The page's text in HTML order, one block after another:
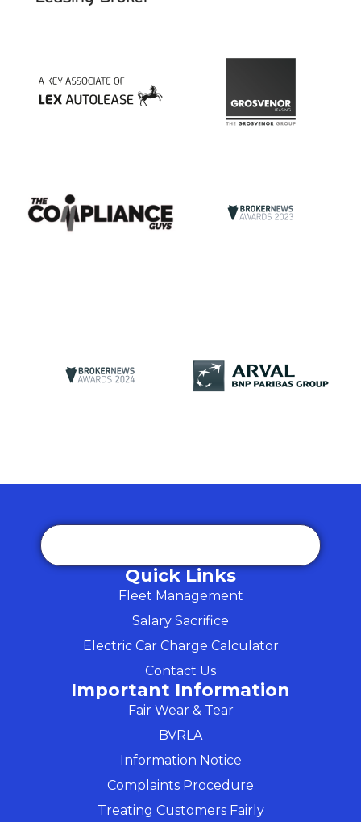
Quick Links
Fleet Management
Salary Sacrifice
Electric Car Charge Calculator
Contact Us
Important Information
Fair Wear & Tear
BVRLA
Information Notice
Complaints Procedure
Treating Customers Fairly